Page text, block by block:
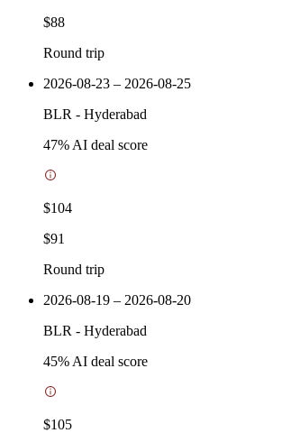
$88
Round trip
2026-08-23 – 2026-08-25
BLR - Hyderabad
47% AI deal score
$104
$91
Round trip
2026-08-19 – 2026-08-20
BLR - Hyderabad
45% AI deal score
$105